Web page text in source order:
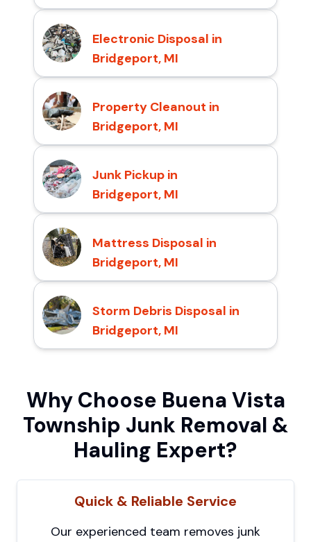
Electronic Disposal in
Bridgeport, MI
Property Cleanout in
Bridgeport, MI
Junk Pickup in
Bridgeport, MI
Mattress Disposal in
Bridgeport, MI
Storm Debris Disposal in
Bridgeport, MI
Why Choose Buena Vista
Township Junk Removal &
Hauling Expert?
Quick & Reliable Service
Our experienced team removes junk